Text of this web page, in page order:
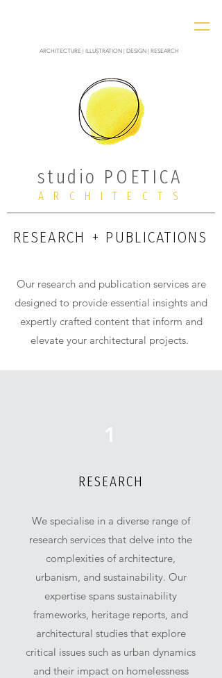
ARCHITECTURE | ILLUSTRATION | DESIGN | RESEARCH
studio POETICA
ARCHITECTS
RESEARCH + PUBLICATIONS
Our research and publication services are
designed to provide essential insights and
expertly crafted content that inform and
elevate your architectural projects.
1
RESEARCH
We specialise in a diverse range of
research services that delve into the
complexities of architecture,
urbanism, and sustainability. Our
expertise spans sustainability
frameworks, heritage reports, and
architectural studies that explore
critical issues such as urban dynamics
and their impact on homelessness